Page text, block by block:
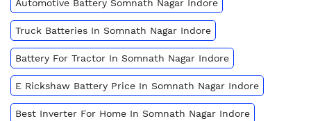
Automotive Battery Somnath Nagar Indore
Truck Batteries In Somnath Nagar Indore
Battery For Tractor In Somnath Nagar Indore
E Rickshaw Battery Price In Somnath Nagar Indore
Best Inverter For Home In Somnath Nagar Indore